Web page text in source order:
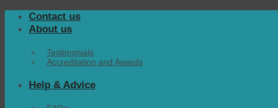
Skip Contact us
About us
Testimonials
Accreditation and Awards
Help & Advice